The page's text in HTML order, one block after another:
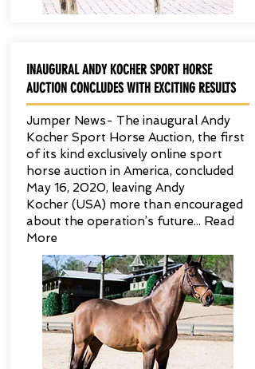
INAUGURAL ANDY KOCHER SPORT HORSE
AUCTION CONCLUDES WITH EXCITING RESULTS
Jumper News- The inaugural Andy
Kocher Sport Horse Auction, the first
of its kind exclusively online sport
horse auction in America, concluded
May 16, 2020, leaving Andy
Kocher (USA) more than encouraged
about the operation’s future... Read
More